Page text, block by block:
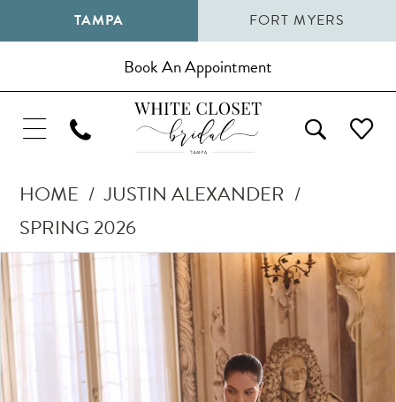
TAMPA FORT MYERS
Book An Appointment
HOME
JUSTIN ALEXANDER
SPRING 2026
Products
Views
Carousel
Skip
to
end
Pause Autoplay
Previous Slide
Next Slide